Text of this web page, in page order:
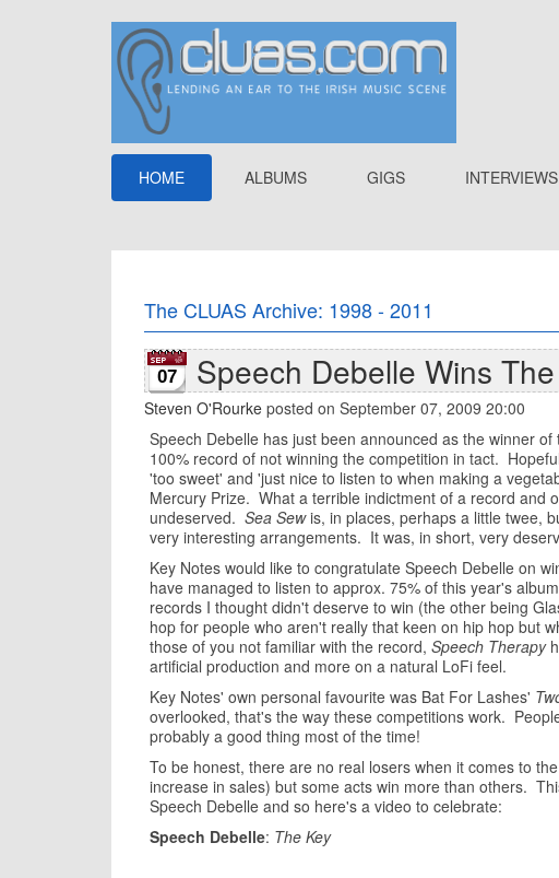
HOME ALBUMS GIGS INTERVIEWS
The CLUAS Archive: 1998 - 2011
07 Speech Debelle Wins
Steven O'Rourke posted on September 07, 2009 20:00
Speech Debelle has just been announced as the winner
100% record of not winning the competition in tact.
'too sweet' and 'just nice to listen to when making a
Mercury Prize. What a terrible indictment of a record and
undeserved. Sea Sewis, in places, perhaps a little twee,
very interesting arrangements. It was, in short, very
Key Notes would like to congratulate Speech Debelle on
have managed to listen to approx. 75% of this year's
records I thought didn't deserve to win (the other being
hop for people who aren't really that keen on hip hop but
those of you not familiar with the record, Speech Therapy
artificial production and more on a natural LoFi feel.
Key Notes' own personal favourite was Bat For Lashes'
overlooked, that's the way these competitions work.
probably a good thing most of the time!
To be honest, there are no real losers when it comes to
increase in sales) but some acts win more than others.
Speech Debelle and so here's a video to celebrate:
Speech Debelle: The Key